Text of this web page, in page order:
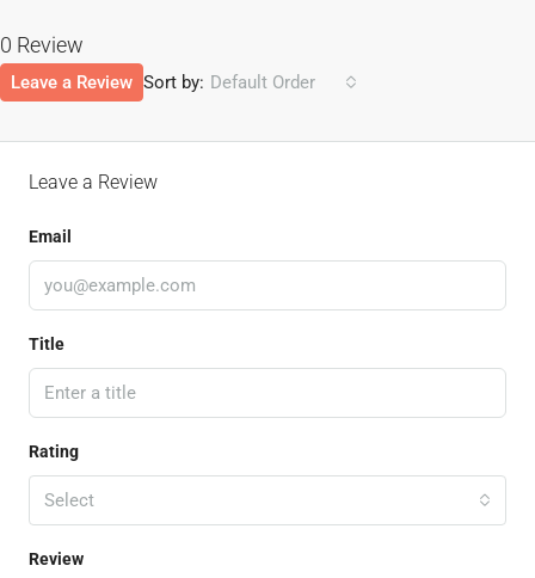
0 Review
Sort by: Default Order
Leave a Review
Leave a Review
Email
Title
Rating
Select
Review